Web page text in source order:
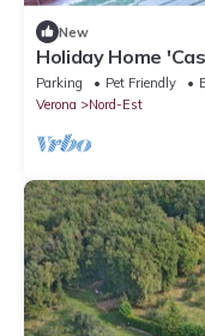
New
Holiday Home
Garden and Wi-Fi
Parking Pet Friendly
Verona
Nord-Est